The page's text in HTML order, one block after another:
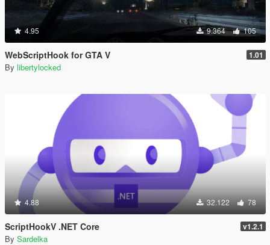
4.95 9.364 105
WebScriptHook for GTA V 1.01
By libertylocked
4.88 32.122 78
ScriptHookV .NET Core v1.2.1
By Sardelka